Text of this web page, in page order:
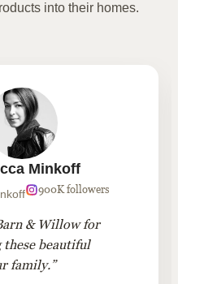
into their homes.
Minkoff
900K followers
& Willow for
these beautiful
family.”